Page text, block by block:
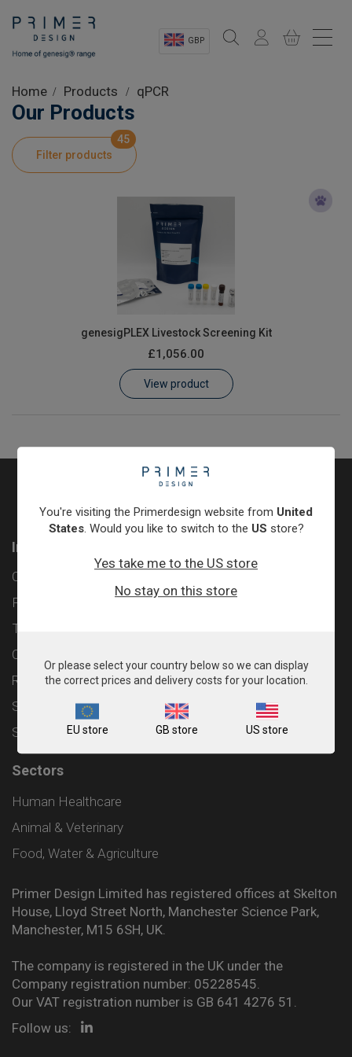
GBP
Shop
Product Information
Customer Log In / Register
Home Products qPCR
Our Products
Filter products
45
genesigPLEX Livestock Screening Kit
£1,056.00
View product
Information
Contact
Privacy Policy
Terms & Conditions
Cookie Policy
Returns & Refunds Policy
Shipping and Delivery Policy
Sitemap
Sectors
Human Healthcare
Animal & Veterinary
Food, Water & Agriculture
Primer Design Limited has registered offices at Skelton
House, Lloyd Street North, Manchester Science Park,
Manchester, M15 6SH, UK.
The company is registered in the UK under the
Company registration number: 05228545.
Our VAT registration number is GB 641 4276 51.
Follow us:
You're visiting the Primerdesign website from United
States. Would you like to switch to the US store?
Yes take me to the US store
No stay on this store
Or please select your country below so we can display
the correct prices and delivery costs for your location.
EU store GB store US store